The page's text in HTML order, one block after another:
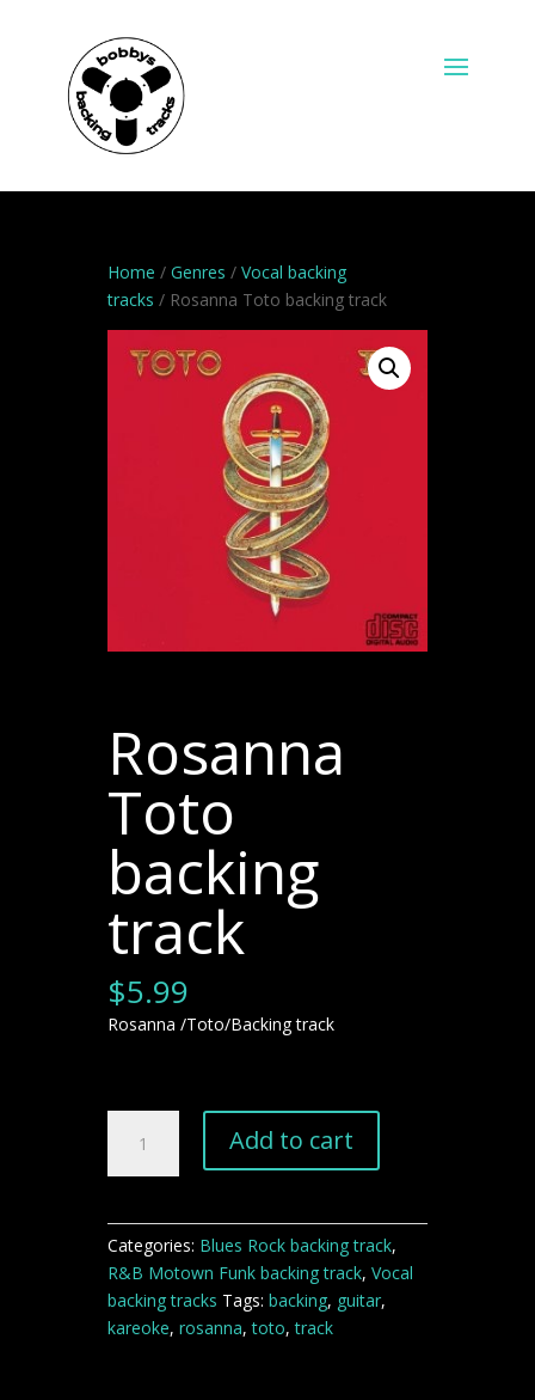
Home / Genres / Vocal backing
tracks / Rosanna Toto backing track
Rosanna
Toto
backing
track
$5.99
Rosanna /Toto/Backing track
Toto
backing
Add to cart
Categories: Blues Rock backing track,
R&B Motown Funk backing track, Vocal
backing tracks Tags: backing, guitar,
kareoke, rosanna,toto,track